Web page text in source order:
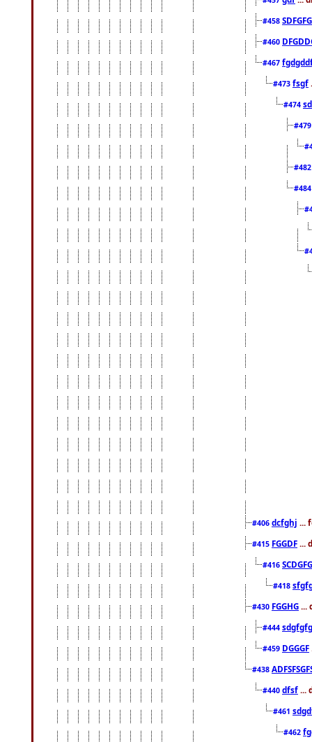
#458
#460
#467
#473 fsgf
#474
#406 dcfghj ...
#415 FGGDF ...
#416
#418
#430 FGGHG ...
#444
#459 DGGGF
#438
#440 dfsf ...
#461
#462